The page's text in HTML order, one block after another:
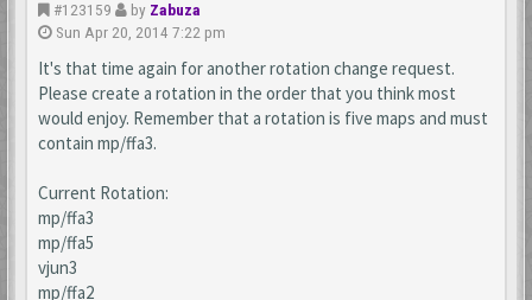
#123159 by Zabuza
Sun Apr 20, 2014 7:22 pm
It's that time again for another rotation change request.
Please create a rotation in the order that you think most
would enjoy. Remember that a rotation is five maps and must
contain mp/ffa3.
Current Rotation:
mp/ffa3
mp/ffa5
vjun3
mp/ffa2